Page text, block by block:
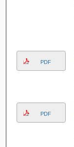
PDF
PDF